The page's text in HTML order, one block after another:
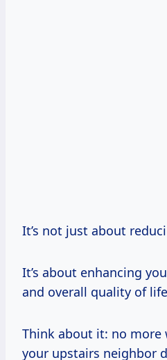
It’s not just about
It’s about enhancing
and overall quality of
Think about it: no more
your upstairs neighbor